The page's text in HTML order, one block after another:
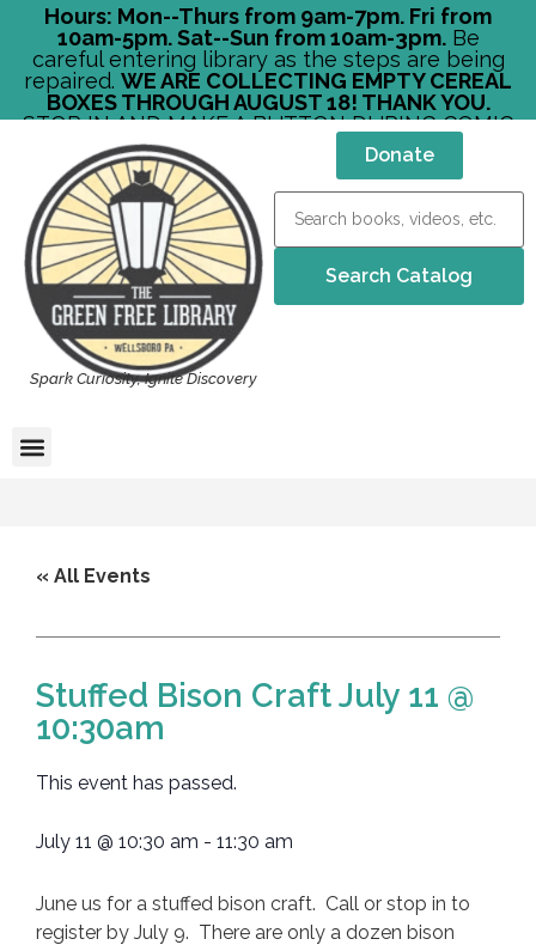
Hours: Mon--Thurs from 9am-7pm. Fri from
10am-5pm. Sat--Sun from 10am-3pm.Be
careful entering library as the steps are being
repaired. WE ARE COLLECTING EMPTY CEREAL
BOXES THROUGH AUGUST 18! THANK YOU.
STOP IN AND MAKE A BUTTON DURING COMIC
Spark Curiosity, Ignite Discovery
Donate
« All Events
Stuffed Bison Craft July 11 @
10:30am
This event has passed.
July 11 @ 10:30 am - 11:30 am
June us for a stuffed bison craft. Call or stop in to
register by July 9. There are only a dozen bison